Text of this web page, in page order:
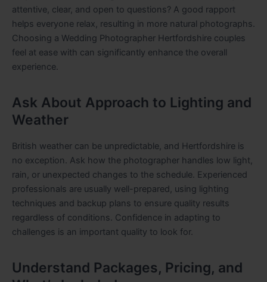
attentive, clear, and open to questions? A good rapport
helps everyone relax, resulting in more natural photographs.
Choosing a Wedding Photographer Hertfordshire couples
feel at ease with can significantly enhance the overall
experience.
Ask About Approach to Lighting and
Weather
British weather can be unpredictable, and Hertfordshire is
no exception. Ask how the photographer handles low light,
rain, or unexpected changes to the schedule. Experienced
professionals are usually well-prepared, using lighting
techniques and backup plans to ensure quality results
regardless of conditions. Confidence in adapting to
challenges is an important quality to look for.
Understand Packages, Pricing, and